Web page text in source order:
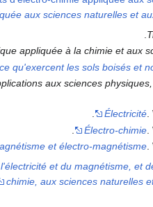
aux sciences naturelles et
appliquée à la chimie et aux
qu'exercent les sols boisés et
aux sciences
Électricité.
Électro-chimie
et électro-magnétisme
et du magnétisme, et
chimie, aux sciences naturelles